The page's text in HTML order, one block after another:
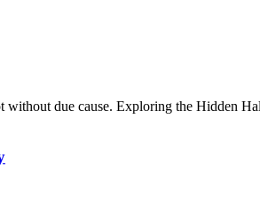
due cause. Exploring the Hidden